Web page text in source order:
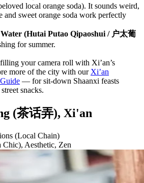
local orange soda). It sounds weird,
and sweet orange soda work perfectly
(Hutai Putao Qipaoshui / 户太葡
for summer.
your camera roll with Xi’an’s
more of the city with our Xi’an
— for sit-down Shaanxi feasts
snacks.
(茶话弄), Xi'an
(Local Chain)
Aesthetic, Zen